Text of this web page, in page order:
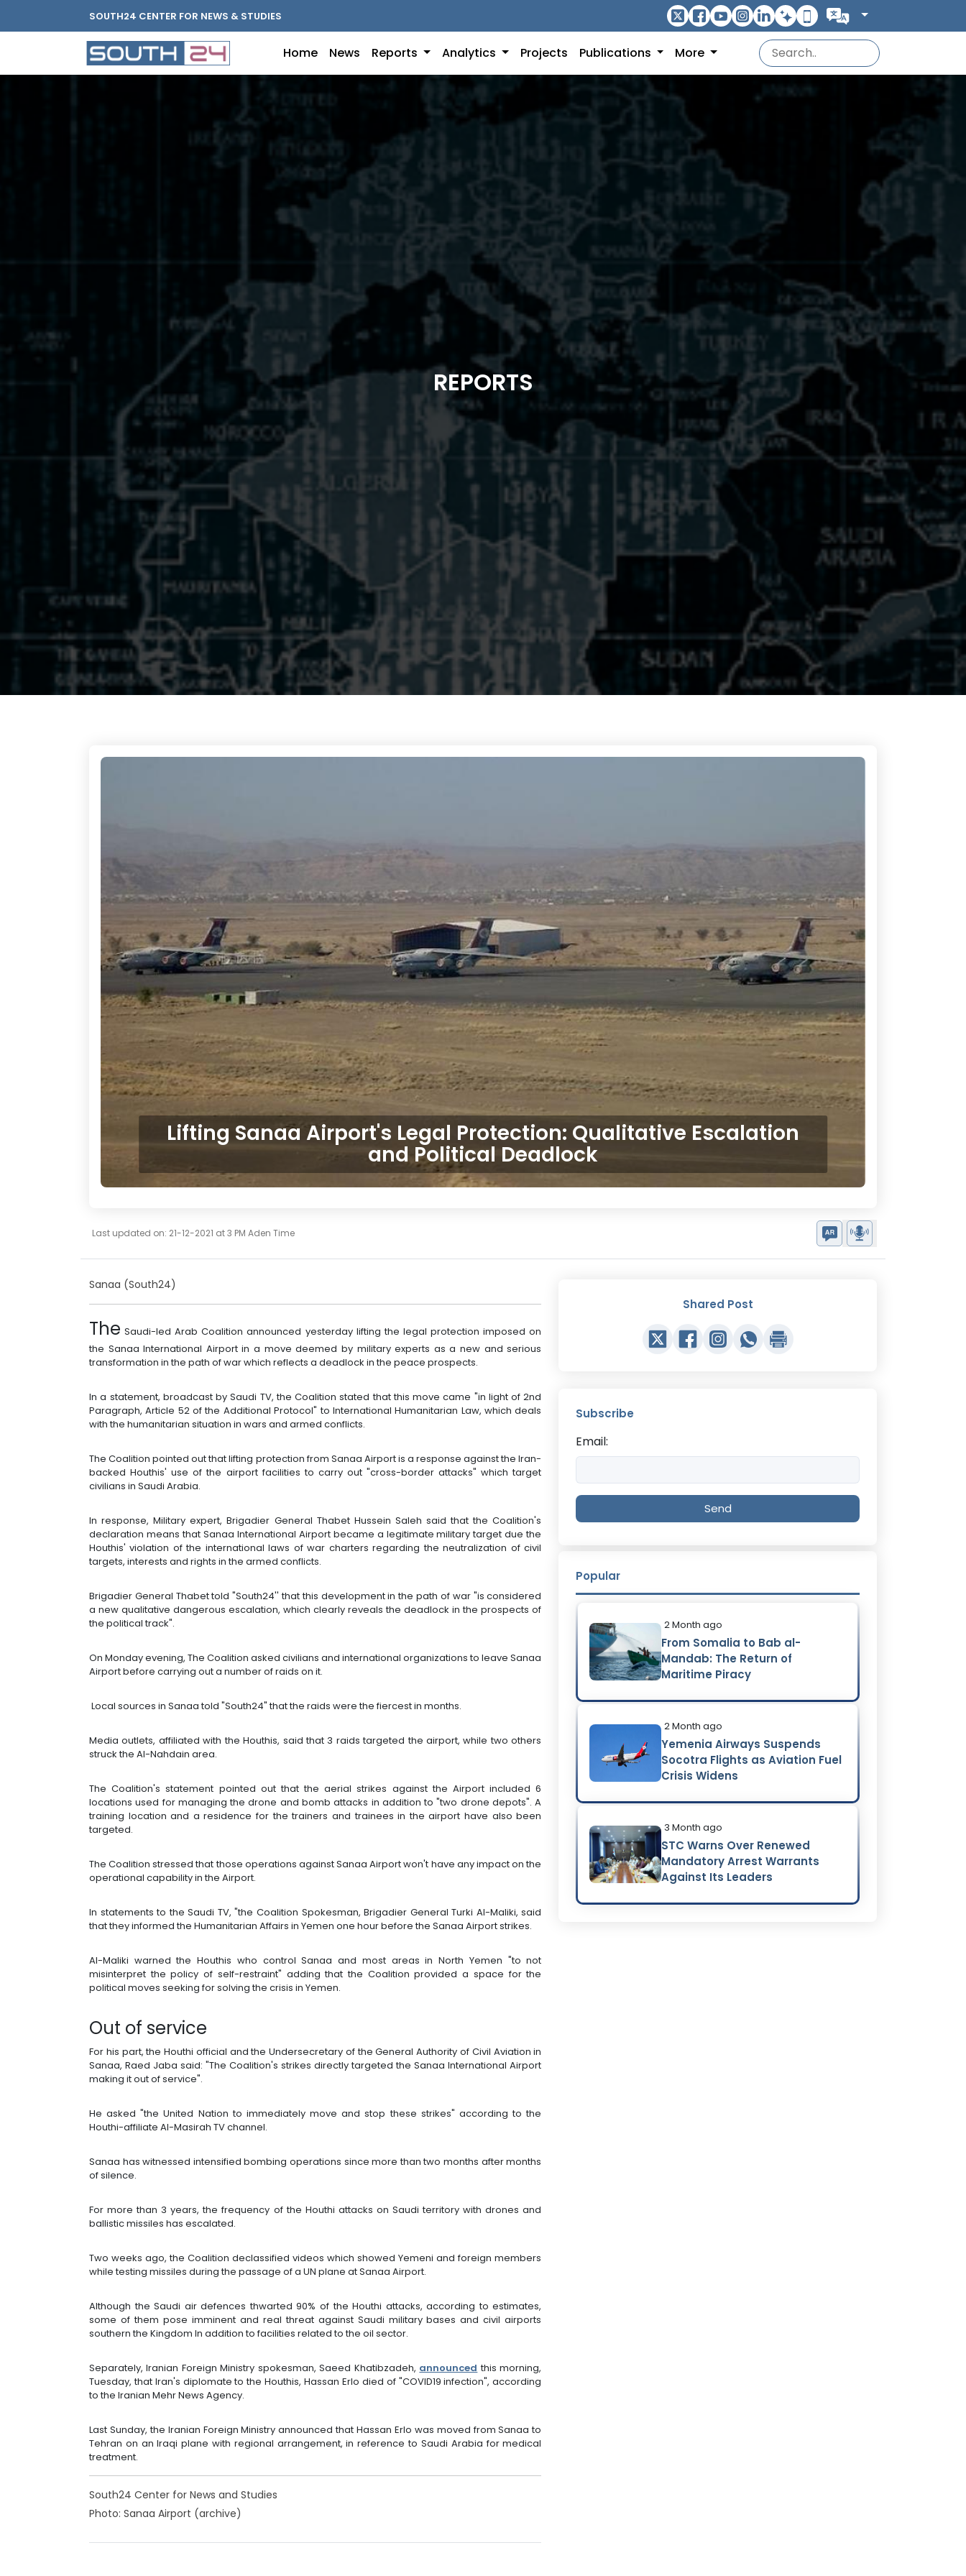
SOUTH24 CENTER FOR NEWS & STUDIES
Home News Reports Analytics Projects Publications More
REPORTS
Lifting Sanaa Airport's Legal Protection: Qualitative Escalation
and Political Deadlock
Last updated on: 21-12-2021 at 3 PM Aden Time
Sanaa (South24)
The Saudi-led Arab Coalition announced yesterday lifting the legal protection imposed on
the Sanaa International Airport in a move deemed by military experts as a new and serious
transformation in the path of war which reflects a deadlock in the peace prospects.
In a statement, broadcast by Saudi TV, the Coalition stated that this move came "in light of 2nd
Paragraph, Article 52 of the Additional Protocol" to International Humanitarian Law, which deals
with the humanitarian situation in wars and armed conflicts.
The Coalition pointed out that lifting protection from Sanaa Airport is a response against the Iran-
backed Houthis' use of the airport facilities to carry out "cross-border attacks" which target
civilians in Saudi Arabia.
In response, Military expert, Brigadier General Thabet Hussein Saleh said that the Coalition's
declaration means that Sanaa International Airport became a legitimate military target due the
Houthis' violation of the international laws of war charters regarding the neutralization of civil
targets, interests and rights in the armed conflicts.
Brigadier General Thabet told "South24'' that this development in the path of war "is considered
a new qualitative dangerous escalation, which clearly reveals the deadlock in the prospects of
the political track".
On Monday evening, The Coalition asked civilians and international organizations to leave Sanaa
Airport before carrying out a number of raids on it.
Local sources in Sanaa told "South24" that the raids were the fiercest in months.
Media outlets, affiliated with the Houthis, said that 3 raids targeted the airport, while two others
struck the Al-Nahdain area.
The Coalition's statement pointed out that the aerial strikes against the Airport included 6
locations used for managing the drone and bomb attacks in addition to "two drone depots". A
training location and a residence for the trainers and trainees in the airport have also been
targeted.
The Coalition stressed that those operations against Sanaa Airport won't have any impact on the
operational capability in the Airport.
In statements to the Saudi TV, "the Coalition Spokesman, Brigadier General Turki Al-Maliki, said
that they informed the Humanitarian Affairs in Yemen one hour before the Sanaa Airport strikes.
Al-Maliki warned the Houthis who control Sanaa and most areas in North Yemen "to not
misinterpret the policy of self-restraint" adding that the Coalition provided a space for the
political moves seeking for solving the crisis in Yemen.
Out of service
For his part, the Houthi official and the Undersecretary of the General Authority of Civil Aviation in
Sanaa, Raed Jaba said: "The Coalition's strikes directly targeted the Sanaa International Airport
making it out of service".
He asked "the United Nation to immediately move and stop these strikes" according to the
Houthi-affiliate Al-Masirah TV channel.
Sanaa has witnessed intensified bombing operations since more than two months after months
of silence.
For more than 3 years, the frequency of the Houthi attacks on Saudi territory with drones and
ballistic missiles has escalated.
Two weeks ago, the Coalition declassified videos which showed Yemeni and foreign members
while testing missiles during the passage of a UN plane at Sanaa Airport.
Although the Saudi air defences thwarted 90% of the Houthi attacks, according to estimates,
some of them pose imminent and real threat against Saudi military bases and civil airports
southern the Kingdom In addition to facilities related to the oil sector.
Separately, Iranian Foreign Ministry spokesman, Saeed Khatibzadeh, announced this morning,
Tuesday, that Iran's diplomate to the Houthis, Hassan Erlo died of "COVID19 infection", according
to the Iranian Mehr News Agency.
Last Sunday, the Iranian Foreign Ministry announced that Hassan Erlo was moved from Sanaa to
Tehran on an Iraqi plane with regional arrangement, in reference to Saudi Arabia for medical
treatment.
South24 Center for News and Studies
Photo: Sanaa Airport (archive)
Shared Post
Subscribe
Email:
Send
Popular
2 Month ago
From Somalia to Bab al-
Mandab: The Return of
Maritime Piracy
2 Month ago
Yemenia Airways Suspends
Socotra Flights as Aviation Fuel
Crisis Widens
3 Month ago
STC Warns Over Renewed
Mandatory Arrest Warrants
Against Its Leaders